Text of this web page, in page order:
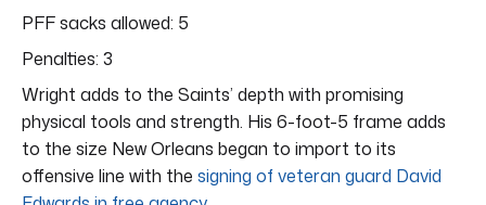
PFF sacks allowed: 5
Penalties: 3
Wright adds to the Saints’ depth with promising
physical tools and strength. His 6-foot-5 frame adds
to the size New Orleans began to import to its
offensive line with the signing of veteran guard David